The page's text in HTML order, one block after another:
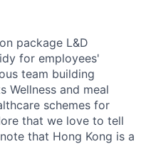
package L&D
for employees'
team building
Wellness and meal
schemes for
that we love to tell
that Hong Kong is a